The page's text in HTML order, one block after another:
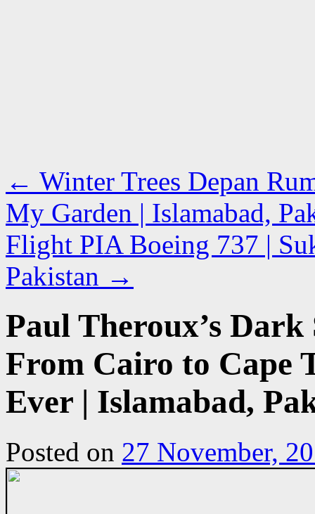
← Winter Trees Depan
My Garden | Islamabad,
Flight PIA Boeing 737 |
Pakistan →
Paul Theroux’s
From Cairo to Cape
Ever | Islamabad,
Posted on 27 November,